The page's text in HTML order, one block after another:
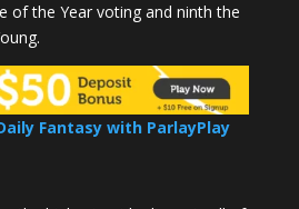
of the Year voting and ninth the
Fantasy with ParlayPlay